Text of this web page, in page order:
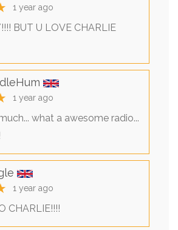
1 year ago
BUT U LOVE CHARLIE
1 year ago
what a awesome radio...
1 year ago
CHARLIE!!!!